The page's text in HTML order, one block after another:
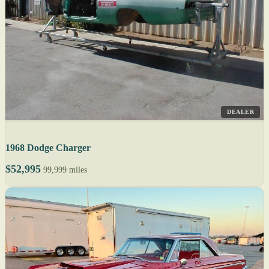
DEALER
1968 Dodge Charger
$52,995 99,999 miles